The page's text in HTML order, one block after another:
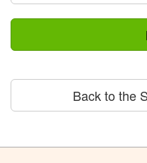
Back to the